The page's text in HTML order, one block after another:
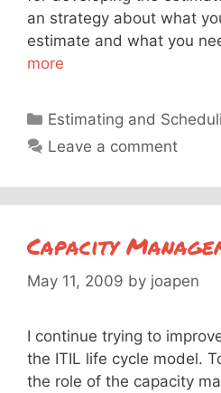
an strategy about what
estimate and what you
more
Categories
Estimating and
Leave a comment
Capacity
May 11, 2009 by joapen
I continue trying to
the ITIL life cycle model.
the role of the capacity